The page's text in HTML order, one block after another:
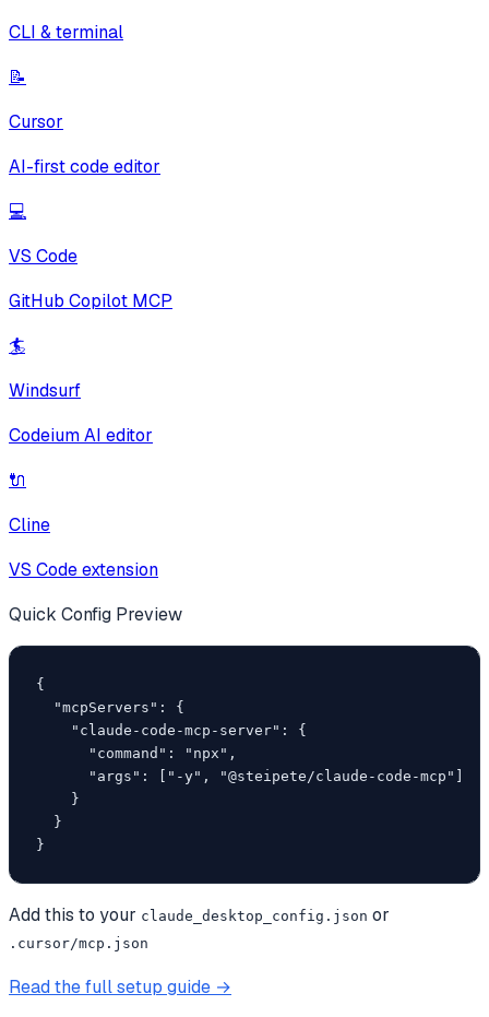
CLI & terminal
📝
Cursor
AI-first code editor
💻
VS Code
GitHub Copilot MCP
🏄
Windsurf
Codeium AI editor
🔌
Cline
VS Code extension
Quick Config Preview
{
  "mcpServers": {
    "claude-code-mcp-server": {
      "command": "npx",
      "args": ["-y", "@steipete/claude-code-mcp"]
    }
  }
}
Add this to your claude_desktop_config.json or
.cursor/mcp.json
Read the full setup guide →